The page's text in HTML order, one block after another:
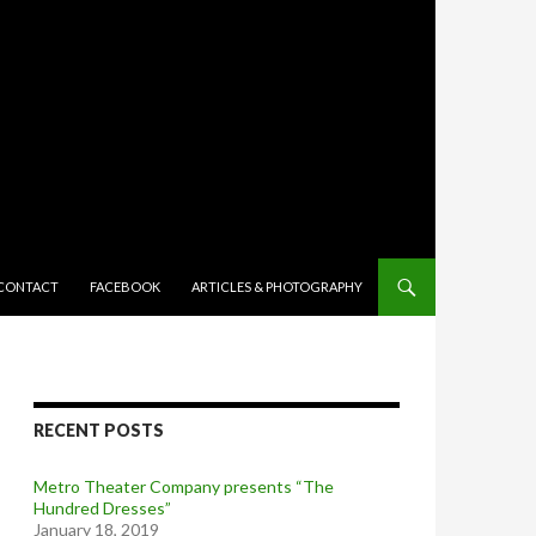
FACEBOOK ARTICLES & PHOTOGRAPHY
RECENT POSTS
Metro Theater Company presents “The
Hundred Dresses”
January 18, 2019